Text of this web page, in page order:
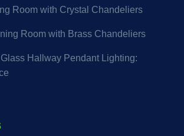
Room with Crystal Chandeliers
Room with Brass Chandeliers
Hallway Pendant Lighting: